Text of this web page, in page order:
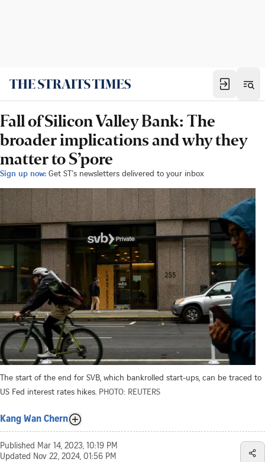
Fall of Silicon Valley Bank: The
broader implications and why they
matter to S’pore
Sign up now: Get ST's newsletters delivered to your inbox
The start of the end for SVB, which bankrolled start-ups, can be traced to
US Fed interest rates hikes. PHOTO: REUTERS
Kang Wan Chern
Published Mar 14, 2023, 10:19 PM
Updated Nov 22, 2024, 01:56 PM